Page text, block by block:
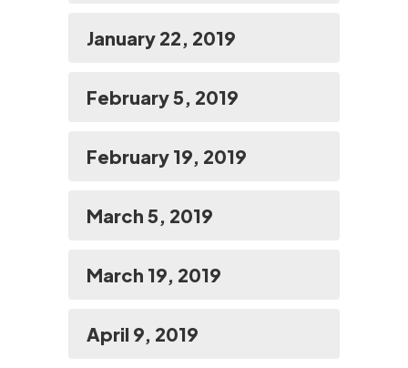
January 22, 2019
February 5, 2019
February 19, 2019
March 5, 2019
March 19, 2019
April 9, 2019